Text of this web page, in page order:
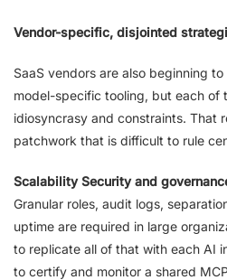
Vendor-specific, disjointed
SaaS vendors are also beginning
model-specific tooling, but each of
idiosyncrasy and constraints. That
patchwork that is difficult to rule
Scalability Security and
Granular roles, audit logs,
uptime are required in large
to replicate all of that with each AI
to certify and monitor a shared